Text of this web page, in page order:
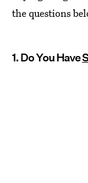
the questions
1. Do You Have